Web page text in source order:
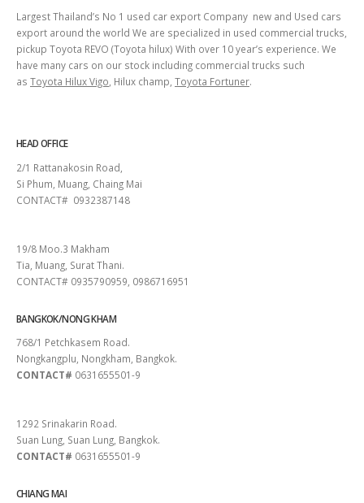
Largest Thailand’s No 1 used car export Company new and Used cars
export around the world We are specialized in used commercial trucks,
pickup Toyota REVO (Toyota hilux) With over 10 year’s experience. We
have many cars on our stock including commercial trucks such
as Toyota Hilux Vigo , Hilux champ, Toyota Fortuner.
HEAD OFFICE
2/1 Rattanakosin Road,
Si Phum, Muang, Chaing Mai
CONTACT# 0932387148
19/8 Moo.3 Makham
Tia, Muang, Surat Thani.
CONTACT# 0935790959, 0986716951
BANGKOK/NONG KHAM
768/1 Petchkasem Road.
Nongkangplu, Nongkham, Bangkok.
CONTACT# 0631655501-9
1292 Srinakarin Road.
Suan Lung, Suan Lung, Bangkok.
CONTACT# 0631655501-9
CHIANG MAI